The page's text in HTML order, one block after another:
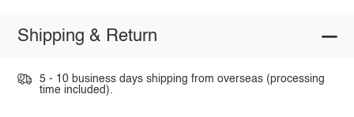
Shipping & Return
5 - 10 business days shipping from overseas (processing
time included).